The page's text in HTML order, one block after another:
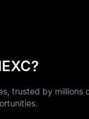
trusted by millions